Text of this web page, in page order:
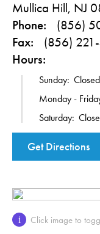
Mullica Hill, NJ
Phone: (856)
Fax: (856) 221-
Hours:
Sunday: Closed
Monday -
Saturday:
Get Directions
i Click image to